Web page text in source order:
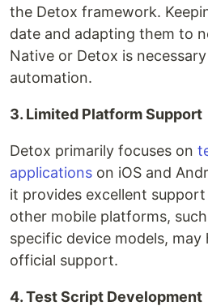
the Detox framework.
date and adapting them to
Native or Detox is
automation.
3. Limited Platform Support
Detox primarily focuses on
applications on iOS and
it provides excellent
other mobile platforms,
specific device models, may
official support.
4. Test Script Development